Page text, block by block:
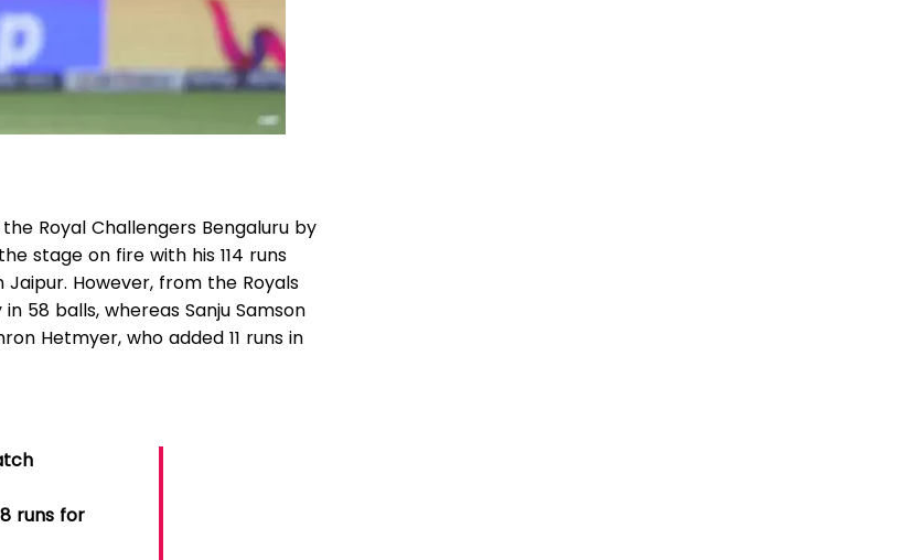
Royal Challengers Bengaluru by
stage on fire with his 114 runs
However, from the Royals
58 balls, whereas Sanju Samson
Hetmyer, who added 11 runs in
runs for